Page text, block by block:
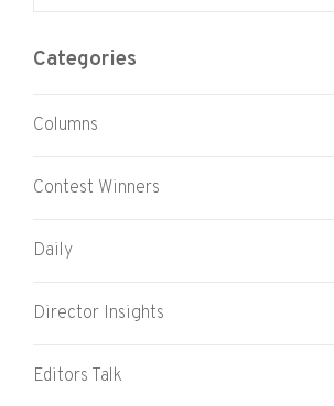
Categories
Columns
Contest Winners
Daily
Director Insights
Editors Talk